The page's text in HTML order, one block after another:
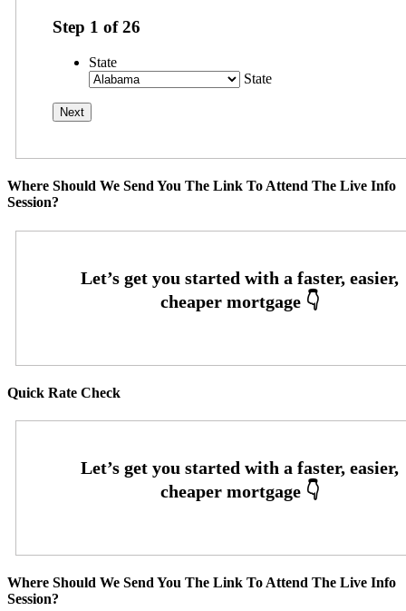
Step 1 of26
State
State
Where Should We Send You The Link To Attend The Live Info
Session?
Quick Rate Check
Where Should We Send You The Link To Attend The Live Info
Session?